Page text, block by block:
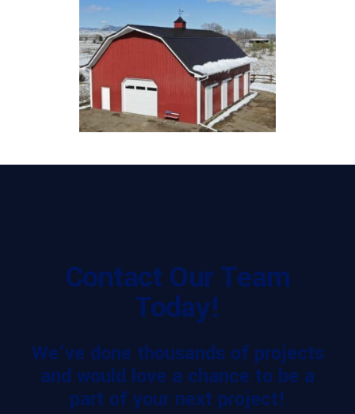
Contact Our Team
Today!
We've done thousands of projects
and would love a chance to be a
part of your next project!